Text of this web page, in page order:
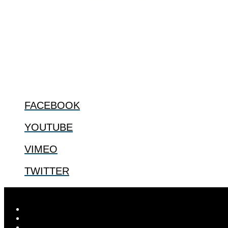
FACEBOOK
YOUTUBE
VIMEO
TWITTER